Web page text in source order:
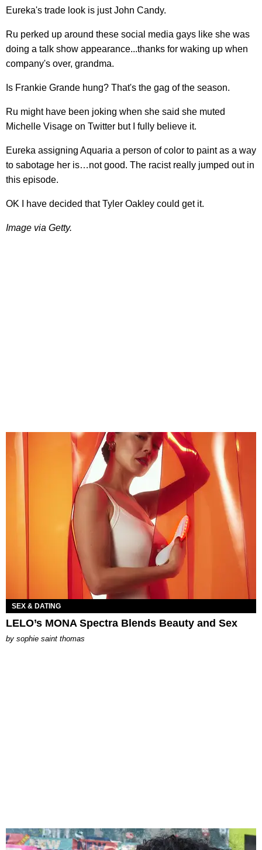
Eureka's trade look is just John Candy.
Ru perked up around these social media gays like she was
doing a talk show appearance...thanks for waking up when
company's over, grandma.
Is Frankie Grande hung? That's the gag of the season.
Ru might have been joking when she said she muted
Michelle Visage on Twitter but I fully believe it.
Eureka assigning Aquaria a person of color to paint as a way
to sabotage her is…not good. The racist really jumped out in
this episode.
OK I have decided that Tyler Oakley could get it.
Image via Getty.
SEX & DATING
LELO’s MONA Spectra Blends Beauty and Sex
by sophie saint thomas